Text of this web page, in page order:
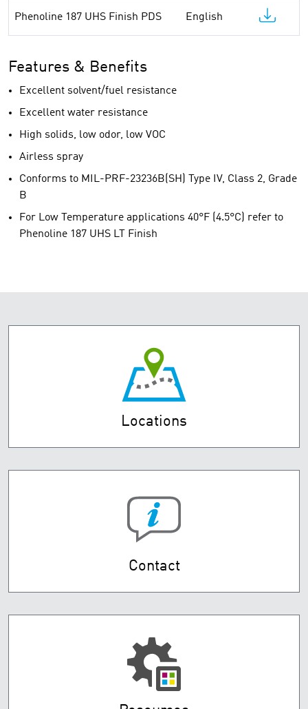
Phenoline 187 UHS Finish PDS English
Features & Benefits
Excellent solvent/fuel resistance
Excellent water resistance
High solids, low odor, low VOC
Airless spray
Conforms to MIL-PRF-23236B(SH) Type IV, Class 2, Grade
B
For Low Temperature applications 40°F (4.5°C) refer to
Phenoline 187 UHS LT Finish
Locations
Contact